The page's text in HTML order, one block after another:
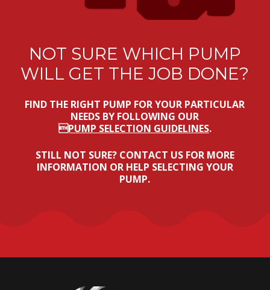
NOT SURE WHICH PUMP
WILL GET THE JOB DONE?
FIND THE RIGHT PUMP FOR YOUR PARTICULAR
NEEDS BY FOLLOWING OUR
PUMP SELECTION GUIDELINES.
STILL NOT SURE? CONTACT US FOR MORE
INFORMATION OR HELP SELECTING YOUR
PUMP.